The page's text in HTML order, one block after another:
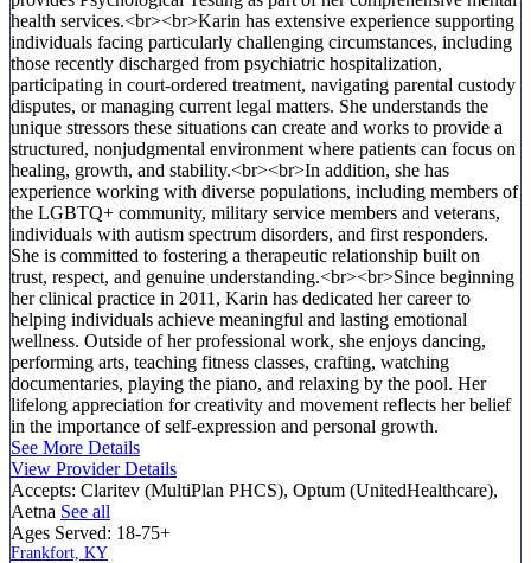
health services.<br><br>Karin has extensive experience supporting
individuals facing particularly challenging circumstances, including
those recently discharged from psychiatric hospitalization,
participating in court-ordered treatment, navigating parental custody
disputes, or managing current legal matters. She understands the
unique stressors these situations can create and works to provide a
structured, nonjudgmental environment where patients can focus on
healing, growth, and stability.<br><br>In addition, she has
experience working with diverse populations, including members of
the LGBTQ+ community, military service members and veterans,
individuals with autism spectrum disorders, and first responders.
She is committed to fostering a therapeutic relationship built on
trust, respect, and genuine understanding.<br><br>Since beginning
her clinical practice in 2011, Karin has dedicated her career to
helping individuals achieve meaningful and lasting emotional
wellness. Outside of her professional work, she enjoys dancing,
performing arts, teaching fitness classes, crafting, watching
documentaries, playing the piano, and relaxing by the pool. Her
lifelong appreciation for creativity and movement reflects her belief
in the importance of self-expression and personal growth.
See More Details
View Provider Details
Accepts: Claritev (MultiPlan PHCS), Optum (UnitedHealthcare),
Aetna See all
Ages Served: 18-75+
Frankfort, KY